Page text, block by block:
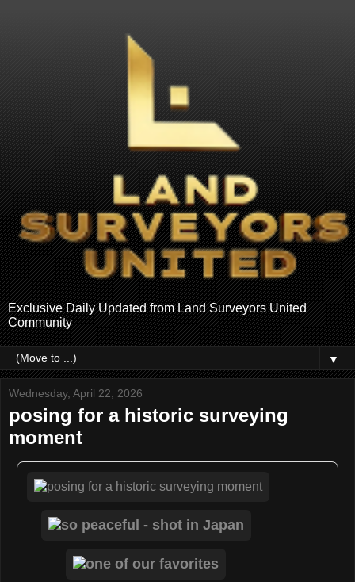
Exclusive Daily Updated from Land Surveyors United
Community
▼
Wednesday, April 22, 2026
posing for a historic surveying
moment